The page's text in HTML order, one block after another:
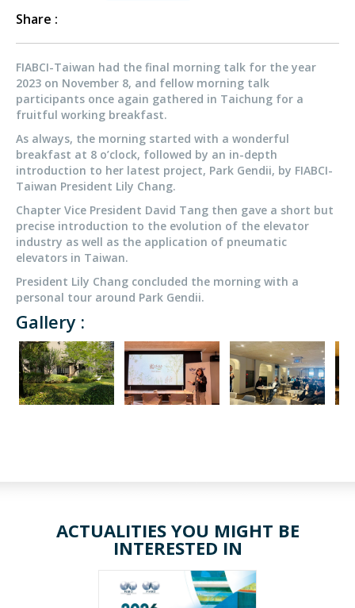
Share :
FIABCI-Taiwan had the final morning talk for the year
2023 on November 8, and fellow morning talk
participants once again gathered in Taichung for a
fruitful working breakfast.
As always, the morning started with a wonderful
breakfast at 8 o’clock, followed by an in-depth
introduction to her latest project, Park Gendii, by FIABCI-
Taiwan President Lily Chang.
Chapter Vice President David Tang then gave a short but
precise introduction to the evolution of the elevator
industry as well as the application of pneumatic
elevators in Taiwan.
President Lily Chang concluded the morning with a
personal tour around Park Gendii.
Gallery :
ACTUALITIES YOU MIGHT BE
INTERESTED IN